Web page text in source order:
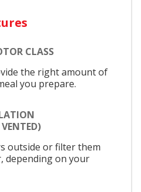
CLASS
the right amount of
you prepare.
outside or filter them
depending on your